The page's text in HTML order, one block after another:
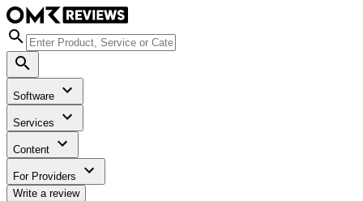
Software
Services
Content
For Providers
Write a review